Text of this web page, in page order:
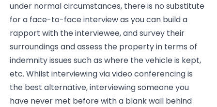
under normal circumstances, there is no substitute
for a face-to-face interview as you can build a
rapport with the interviewee, and survey their
surroundings and assess the property in terms of
indemnity issues such as where the vehicle is kept,
etc. Whilst interviewing via video conferencing is
the best alternative, interviewing someone you
have never met before with a blank wall behind